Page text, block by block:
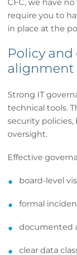
CFC, we have
require you to
in place at the
Policy
alignment
Strong IT
technical tools.
security policies,
oversight.
Effective
board-level
formal
documented
clear data